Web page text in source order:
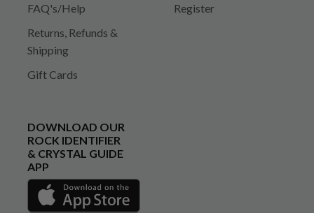
FAQ's/Help
Returns, Refunds &
Shipping
Gift Cards
Register
DOWNLOAD OUR
ROCK IDENTIFIER
& CRYSTAL GUIDE
APP